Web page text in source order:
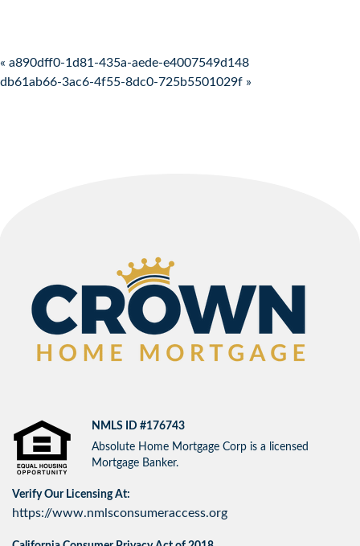
Post navigation
« a890dff0-1d81-435a-aede-e4007549d148
db61ab66-3ac6-4f55-8dc0-725b5501029f »
NMLS ID #176743
Absolute Home Mortgage Corp is a licensed
Mortgage Banker.
Verify Our Licensing At:
https://www.nmlsconsumeraccess.org